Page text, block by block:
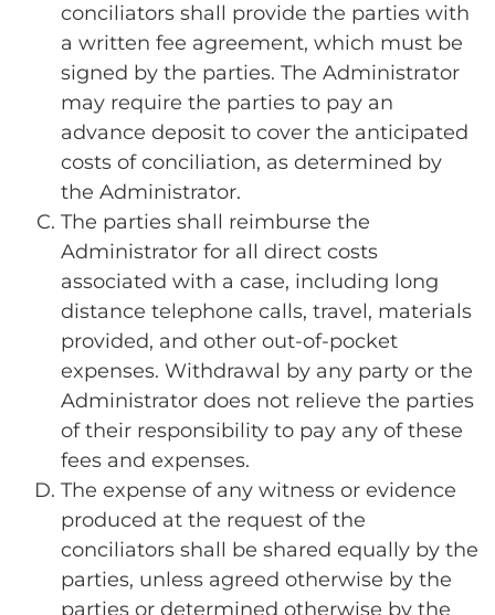
conciliators shall provide the parties with
a written fee agreement, which must be
signed by the parties. The Administrator
may require the parties to pay an
advance deposit to cover the anticipated
costs of conciliation, as determined by
the Administrator.
The parties shall reimburse the
Administrator for all direct costs
associated with a case, including long
distance telephone calls, travel, materials
provided, and other out-of-pocket
expenses. Withdrawal by any party or the
Administrator does not relieve the parties
of their responsibility to pay any of these
fees and expenses.
The expense of any witness or evidence
produced at the request of the
conciliators shall be shared equally by the
parties, unless agreed otherwise by the
parties or determined otherwise by the